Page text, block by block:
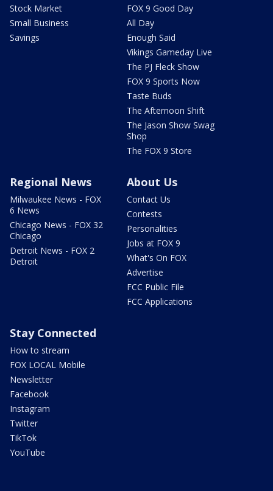
Stock Market
Small Business
Savings
FOX 9 Good Day
All Day
Enough Said
Vikings Gameday Live
The PJ Fleck Show
FOX 9 Sports Now
Taste Buds
The Afternoon Shift
The Jason Show Swag
Shop
The FOX 9 Store
Regional News
Milwaukee News - FOX
6 News
Chicago News - FOX 32
Chicago
Detroit News - FOX 2
Detroit
About Us
Contact Us
Contests
Personalities
Jobs at FOX 9
What's On FOX
Advertise
FCC Public File
FCC Applications
Stay Connected
How to stream
FOX LOCAL Mobile
Newsletter
Facebook
Instagram
Twitter
TikTok
YouTube